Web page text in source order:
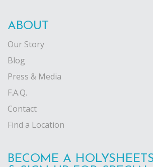
ABOUT
Our Story
Blog
Press & Media
F.A.Q.
Contact
Find a Location
BECOME A